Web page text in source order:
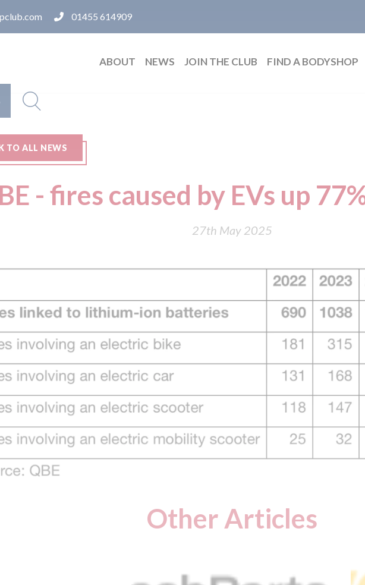
01455 614909
ABOUT NEWS JOIN THE CLUB FIND A BODYSHOP
TO ALL NEWS
- fires caused by EVs up
27th May 2025
Other Articles